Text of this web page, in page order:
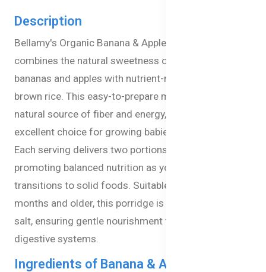
Description
Bellamy's Organic Banana & Apple Porridge
combines the natural sweetness of ripe organic
bananas and apples with nutrient-rich oats and
brown rice. This easy-to-prepare meal provides a
natural source of fiber and energy, making it an
excellent choice for growing babies in Bangladesh.
Each serving delivers two portions of fruit,
promoting balanced nutrition as your little one
transitions to solid foods. Suitable for babies 4
months and older, this porridge is free from added
salt, ensuring gentle nourishment for developing
digestive systems.
Ingredients of Banana & Apple Porridge